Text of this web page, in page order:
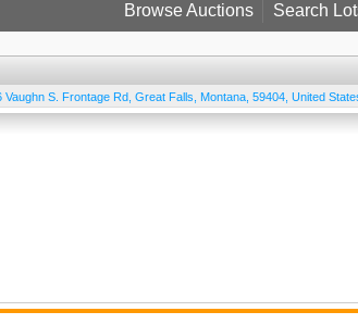
Browse Auctions Search
Vaughn S. Frontage Rd Great Falls Montana 59404 United